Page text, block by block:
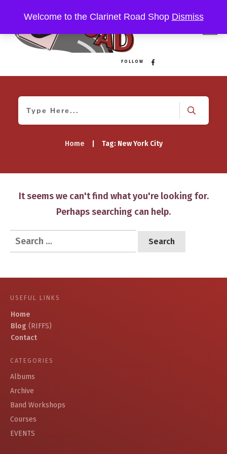
FOLLOW
Home Tag: New York City
It seems we can't find what you're looking for.
Perhaps searching can help.
Search
for:
USEFUL LINKS
Home
Blog (RIFFS)
Contact
CATEGORIES
Albums
Archive
Band Workshops
Courses
EVENTS
Welcome to the Clarinet Road Shop Dismiss